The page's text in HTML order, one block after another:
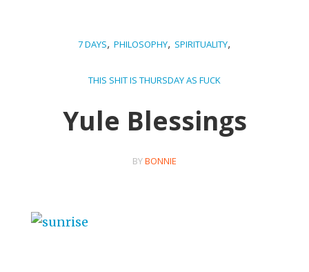
7 DAYS, PHILOSOPHY, SPIRITUALITY,
THIS SHIT IS THURSDAY AS FUCK
Yule Blessings
BYBONNIE